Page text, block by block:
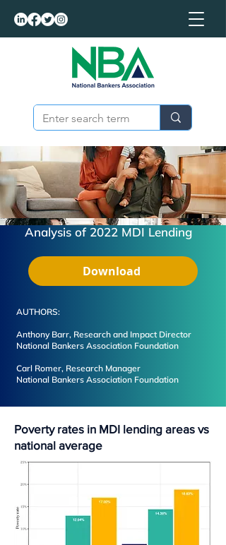
Analysis of 2022 MDI Lending
Download
AUTHORS:
Anthony Barr, Research and Impact Director
National Bankers Association Foundation
Carl Romer, Research Manager
National Bankers Association Foundation
Poverty rates in MDI lending areas vs
national average